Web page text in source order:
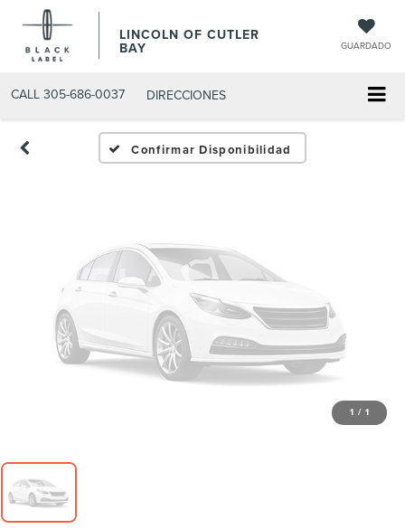
LINCOLN OF CUTLER
BAY GUARDADO
CALL 305-686-0037 DIRECCIONES
Confirmar Disponibilidad
Fotos No
Disponibles
Por favor, revise luego
1 / 1